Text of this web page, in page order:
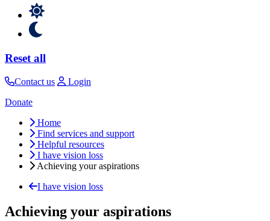
Reset all
Contact us
Login
Donate
Home
Find services and support
Helpful resources
I have vision loss
Achieving your aspirations
I have vision loss
Achieving your aspirations